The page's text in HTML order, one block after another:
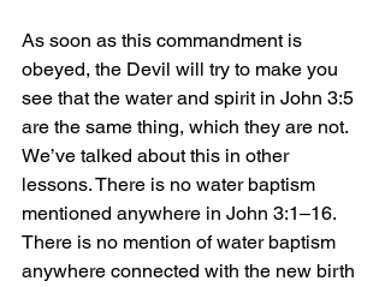
As soon as this commandment is
obeyed, the Devil will try to make you
see that the water and spirit in John 3:5
are the same thing, which they are not.
We’ve talked about this in other
lessons. There is no water baptism
mentioned anywhere in John 3:1–16.
There is no mention of water baptism
anywhere connected with the new birth